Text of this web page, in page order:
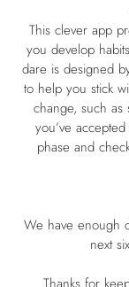
This clever app
you develop
dare is designed
to help you stick
change, such
you’ve
phase and
We have enough
next